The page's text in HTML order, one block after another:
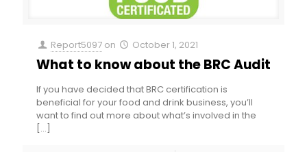
Report5097 on October 1, 2021
What to know about the BRC Audit
If you have decided that BRC certification is
beneficial for your food and drink business, you’ll
want to find out more about what’s involved in the
[…]